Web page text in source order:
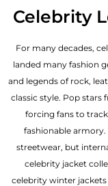
Celebrity
For many decades,
landed many fashion
and legends of rock,
classic style. Pop stars
forcing fans to
fashionable armory.
streetwear, but
celebrity jacket
celebrity winter